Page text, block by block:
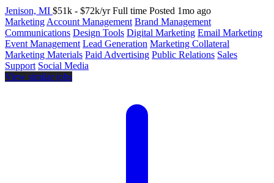
Jenison, MI $51k - $72k/yr Full time Posted 1mo ago
Marketing Account Management Brand Management
Communications Design Tools Digital Marketing Email Marketing
Event Management Lead Generation Marketing Collateral
Marketing Materials Paid Advertising Public Relations Sales
Support Social Media
View similar jobs